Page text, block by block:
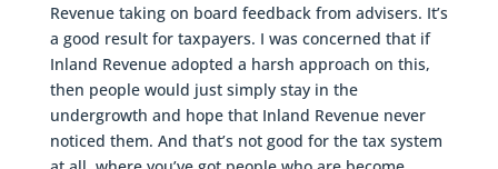
Revenue taking on board feedback from advisers. It’s
a good result for taxpayers. I was concerned that if
Inland Revenue adopted a harsh approach on this,
then people would just simply stay in the
undergrowth and hope that Inland Revenue never
noticed them. And that’s not good for the tax system